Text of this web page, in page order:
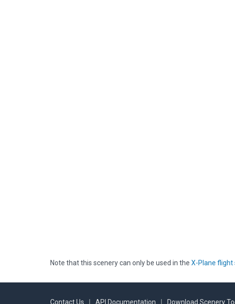
Note that this scenery can only be used in the X-Plane flight
Contact Us API Documentation Download Scenery